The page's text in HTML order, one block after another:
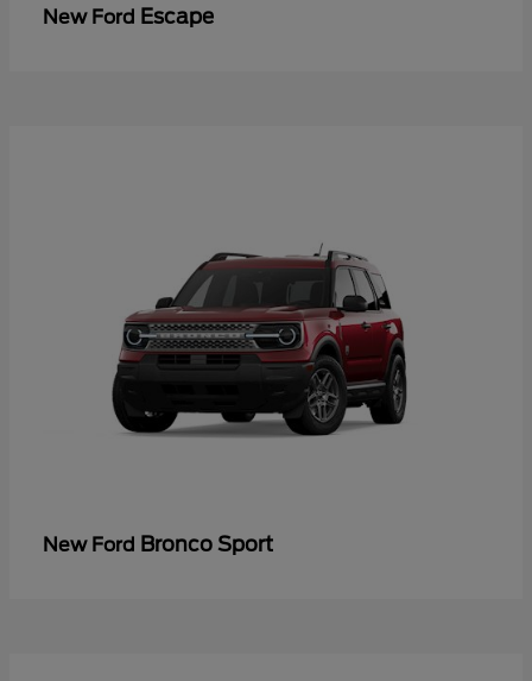
New Ford Escape
New Ford Bronco Sport